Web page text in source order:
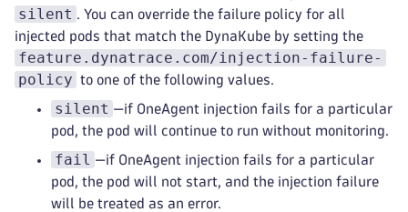
silent . You can override the failure policy for all
injected pods that match the DynaKube by setting the
feature.dynatrace.com/injection-failure-
policy to one of the following values.
silent —if OneAgent injection fails for a particular
pod, the pod will continue to run without monitoring.
fail —if OneAgent injection fails for a particular
pod, the pod will not start, and the injection failure
will be treated as an error.